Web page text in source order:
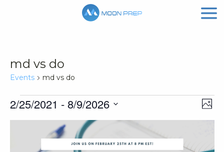
md vs do
Events md vs do
Events
2/25/2021 - 8/9/2026